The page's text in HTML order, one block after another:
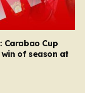
Carabao Cup
of season at